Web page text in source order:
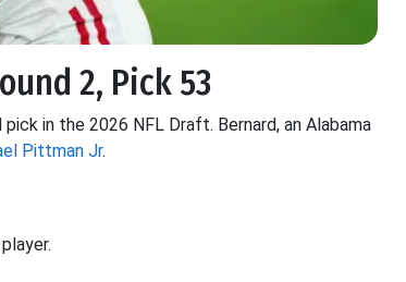
2, Pick 53
in the 2026 NFL Draft. Bernard, an Alabama
Pittman Jr.